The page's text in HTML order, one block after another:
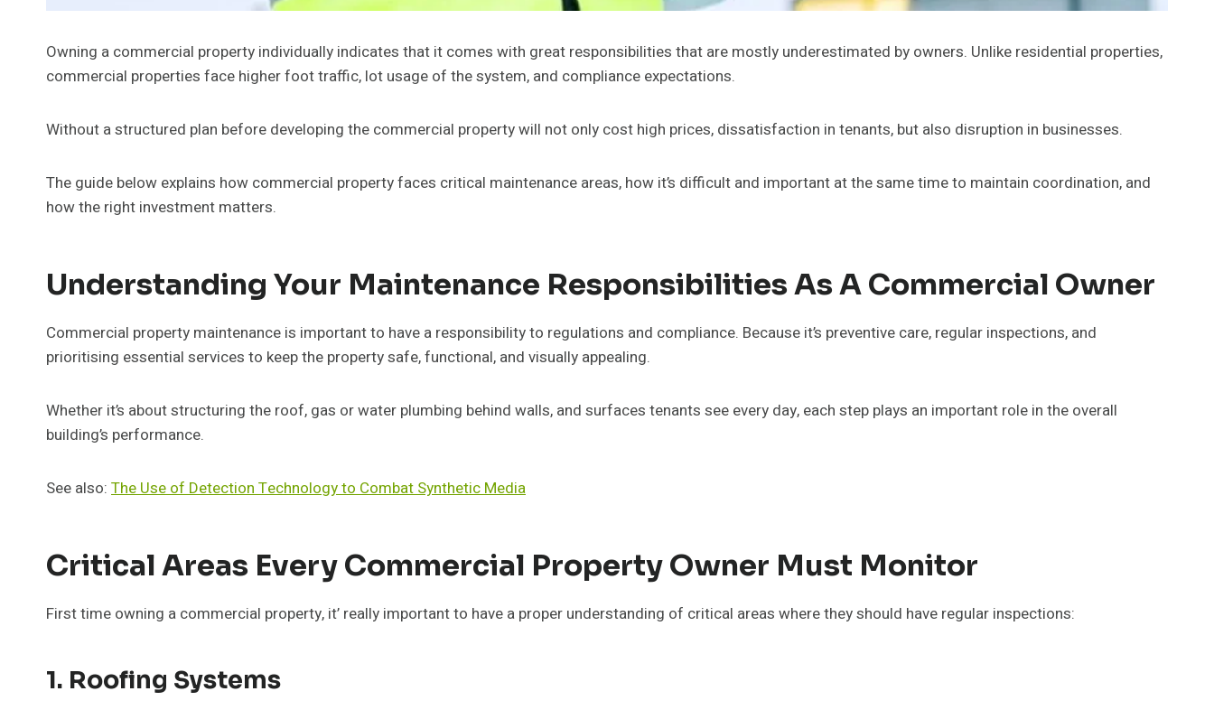
Owning a commercial property individually indicates that it comes with great responsibilities that are mostly underestimated by owners. Unlike residential properties,
commercial properties face higher foot traffic, lot usage of the system, and compliance expectations.
Without a structured plan before developing the commercial property will not only cost high prices, dissatisfaction in tenants, but also disruption in businesses.
The guide below explains how commercial property faces critical maintenance areas, how it’s difficult and important at the same time to maintain coordination, and
how the right investment matters.
Understanding Your Maintenance Responsibilities As A Commercial Owner
Commercial property maintenance is important to have a responsibility to regulations and compliance. Because it’s preventive care, regular inspections, and
prioritising essential services to keep the property safe, functional, and visually appealing.
Whether it’s about structuring the roof, gas or water plumbing behind walls, and surfaces tenants see every day, each step plays an important role in the overall
building’s performance.
See also: The Use of Detection Technology to Combat Synthetic Media
Critical Areas Every Commercial Property Owner Must Monitor
First time owning a commercial property, it’ really important to have a proper understanding of critical areas where they should have regular inspections:
1. Roofing Systems